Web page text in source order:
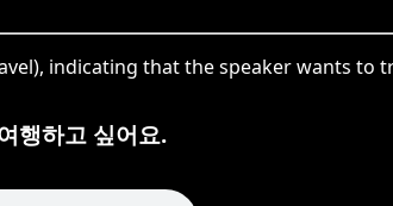
indicating that the speaker wants to
행하고 싶어요.